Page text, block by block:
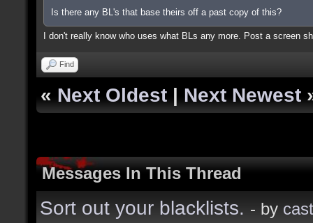
Is there any BL's that base theirs off a past copy of this?
I don't really know who uses what BLs any more. Post a screen
Find
« Next Oldest | Next Newest
Messages In This Thread
Sort out your blacklists. - by